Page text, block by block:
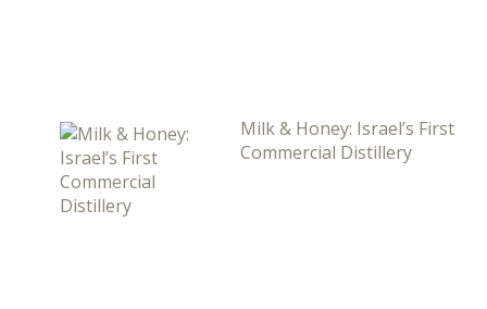
Milk & Honey: Israel’s First
Commercial Distillery